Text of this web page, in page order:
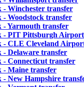
Winchester transfer
Woodstock transfer
Yarmouth transfer
- PIT Pittsburgh
CLE Cleveland
Delaware transfer
Connecticut transfer
Maine transfer
New Hampshire